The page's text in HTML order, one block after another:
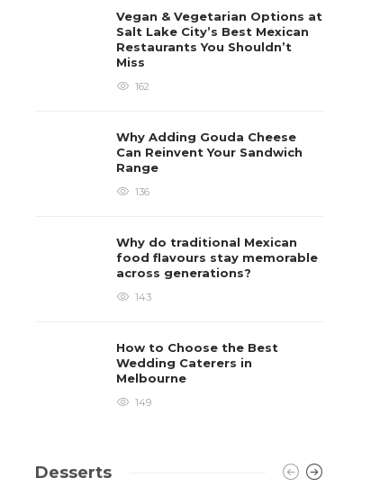
Vegan & Vegetarian Options at
Salt Lake City’s Best Mexican
Restaurants You Shouldn’t
Miss
162
Why Adding Gouda Cheese
Can Reinvent Your Sandwich
Range
136
Why do traditional Mexican
food flavours stay memorable
across generations?
143
How to Choose the Best
Wedding Caterers in
Melbourne
149
Desserts